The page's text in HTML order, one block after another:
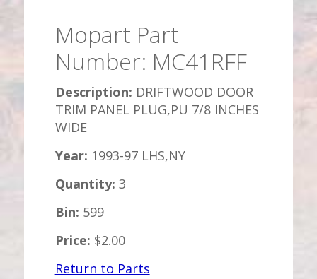
Mopart Part
Number: MC41RFF
Description: DRIFTWOOD DOOR
TRIM PANEL PLUG,PU 7/8 INCHES
WIDE
Year: 1993-97 LHS,NY
Quantity: 3
Bin: 599
Price: $2.00
Return to Parts